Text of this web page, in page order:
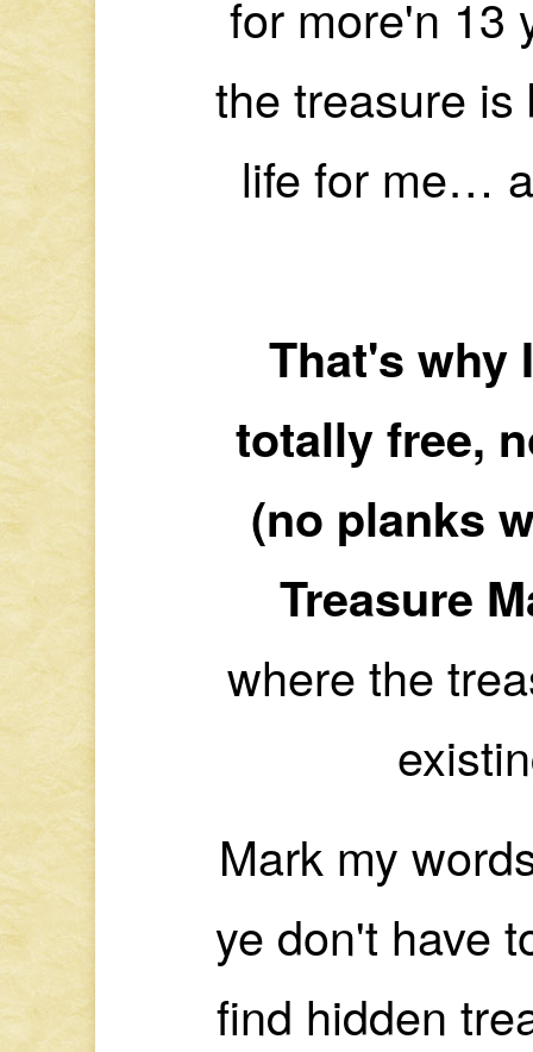
for more'n 13
the treasure is
life for me…
That's why
totally free,
(no planks
Treasure
where the
Mark my
ye don't have
find hidden